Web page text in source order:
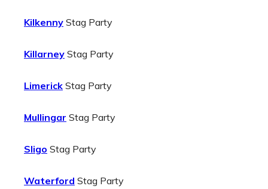
Kilkenny Stag Party
Killarney Stag Party
Limerick Stag Party
Mullingar Stag Party
Sligo Stag Party
Waterford Stag Party